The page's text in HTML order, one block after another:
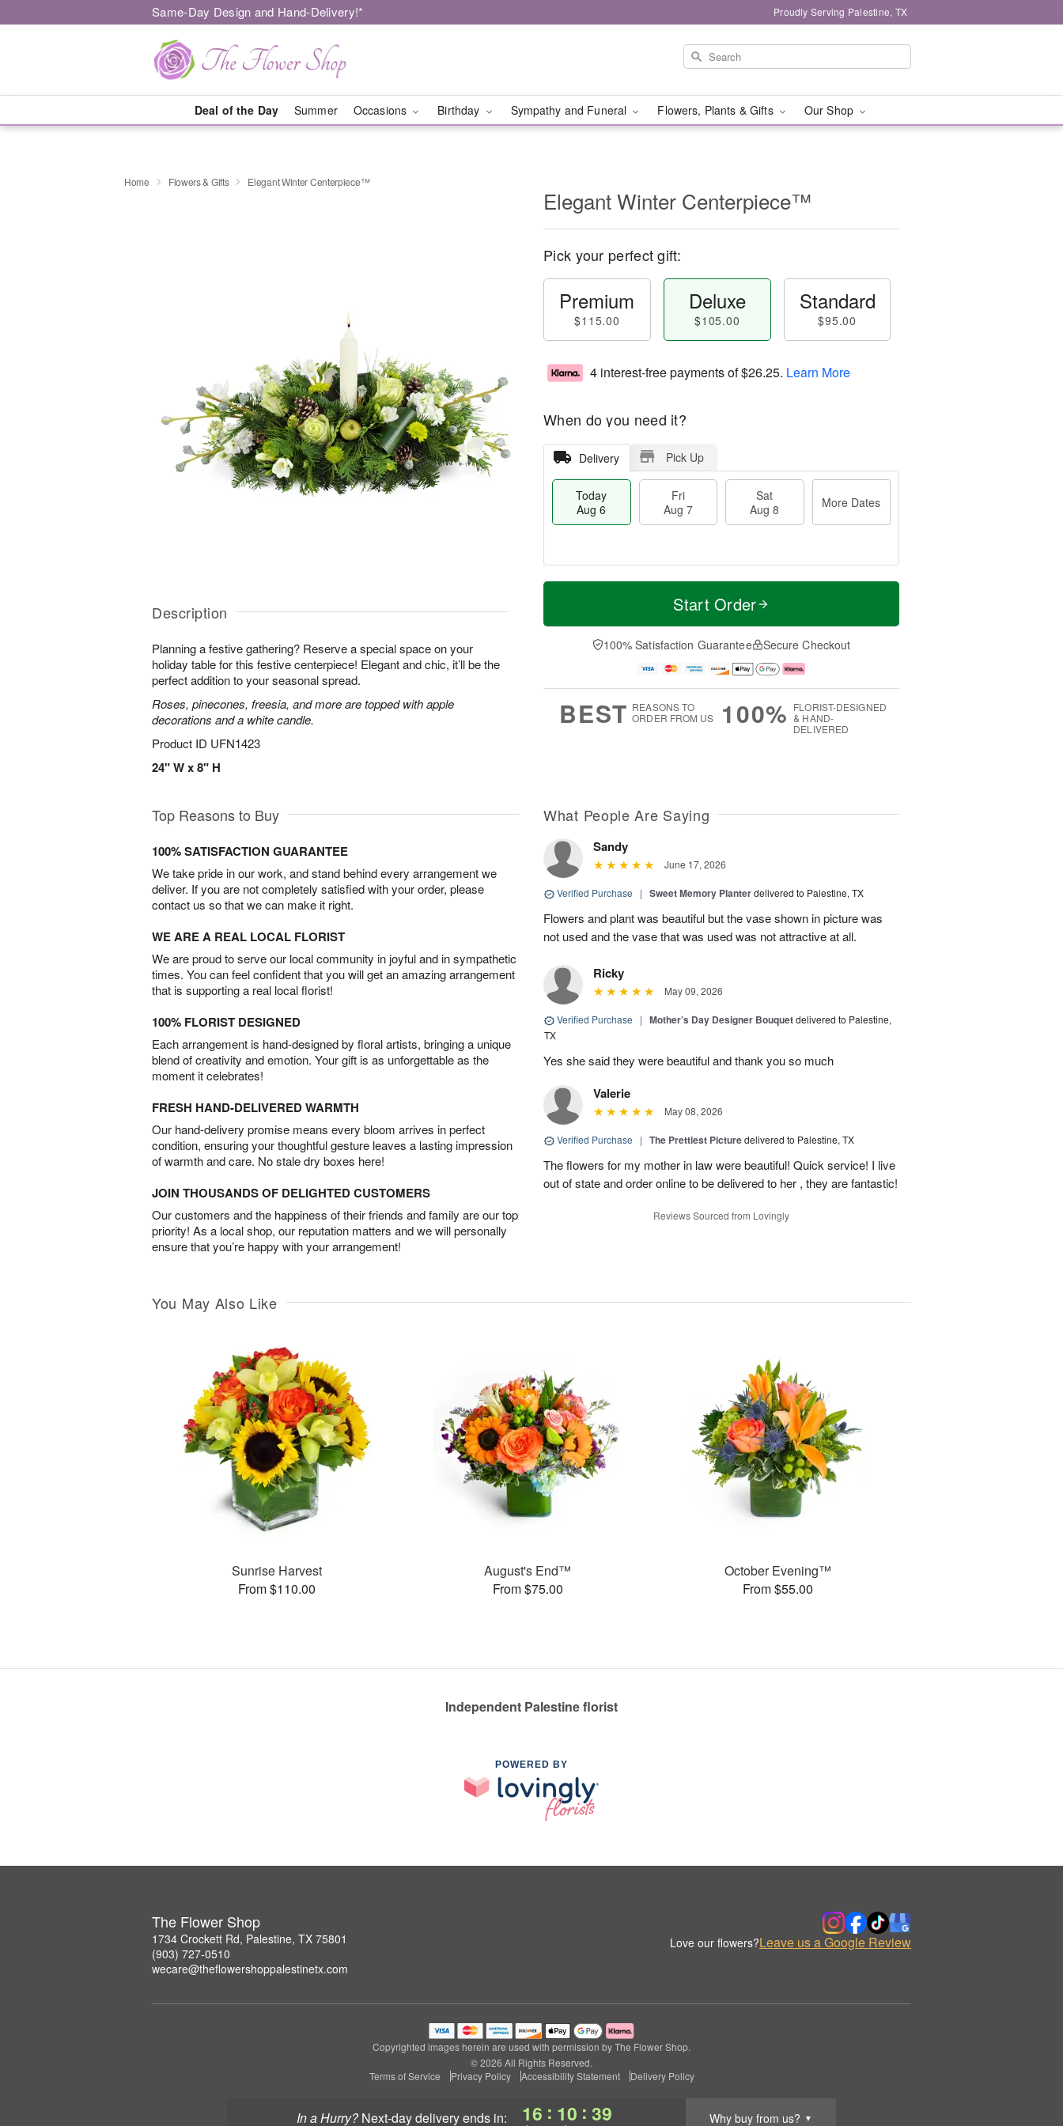
Same-Day Design and Hand-Delivery!* Proudly Serving Palestine, TX
Deal of the Day Summer Occasions Birthday Sympathy and Funeral Flowers, Plants & Gifts Our Shop
In a Hurry? next-day deliveryends in: 16 : 10 : 39 Why buy from us? ▼
Home Flowers & Gifts Elegant Winter Centerpiece™
Description
Planning a festive gathering? Reserve a special space on your
holiday table for this festive centerpiece! Elegant and chic, it’ll be the
perfect addition to your seasonal spread.
Roses, pinecones, freesia, and more are topped with apple
decorations and a white candle.
Product ID UFN1423
24" W x 8" H
Elegant Winter Centerpiece™
Pick your perfect gift:
Premium
$115.00
Deluxe
$105.00
Standard
$95.00
4 interest-free payments of$26.25. Learn More
When do you need it?
Delivery Pick Up
Today
Aug 6
Fri
Aug 7
Sat
Aug 8
More Dates
T
a
t
A
u
M
e
D
a
Start Order
100% Satisfaction Guarantee Secure Checkout
BEST REASONS TO
ORDER FROM US
100% FLORIST-DESIGNED
& HAND-
DELIVERED
Top Reasons to Buy
100% SATISFACTION GUARANTEE
We take pride in our work, and stand behind every arrangement we
deliver. If you are not completely satisfied with your order, please
contact us so that we can make it right.
WE ARE A REAL LOCAL FLORIST
We are proud to serve our local community in joyful and in sympathetic
times. You can feel confident that you will get an amazing arrangement
that is supporting a real local florist!
100% FLORIST DESIGNED
Each arrangement is hand-designed by floral artists, bringing a unique
blend of creativity and emotion. Your gift is as unforgettable as the
moment it celebrates!
FRESH HAND-DELIVERED WARMTH
Our hand-delivery promise means every bloom arrives in perfect
condition, ensuring your thoughtful gesture leaves a lasting impression
of warmth and care. No stale dry boxes here!
JOIN THOUSANDS OF DELIGHTED CUSTOMERS
Our customers and the happiness of their friends and family are our top
priority! As a local shop, our reputation matters and we will personally
ensure that you’re happy with your arrangement!
What People Are Saying
Sandy
June 17, 2026
Verified Purchase | Sweet Memory Planterdelivered to Palestine, TX
Flowers and plant was beautiful but the vase shown in picture was
not used and the vase that was used was not attractive at all.
Ricky
May 09, 2026
Verified Purchase | Mother’s Day Designer Bouquetdelivered to Palestine,
TX
Yes she said they were beautiful and thank you so much
Valerie
May 08, 2026
Verified Purchase | The Prettiest Picturedelivered to Palestine, TX
The flowers for my mother in law were beautiful! Quick service! I live
out of state and order online to be delivered to her , they are fantastic!
Reviews Sourced from Lovingly
You May Also Like
Sunrise Harvest
From $110.00
August's End™
From $75.00
October Evening™
From $55.00
Independent Palestine florist
POWERED BY
The Flower Shop
1734 Crockett Rd, Palestine, TX 75801
(903) 727-0510
wecare@theflowershoppalestinetx.com
Love our flowers?Leave us a Google Review
Copyrighted images herein are used with permission by The Flower Shop.
© 2026 All Rights Reserved.
Terms of Service
Privacy Policy Accessibility Statement Delivery Policy